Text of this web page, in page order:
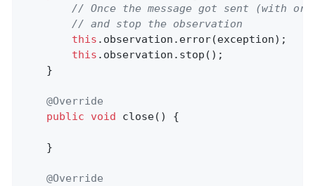
// Once the message got sent (with or
// and stop the observation
this .observation.error(exception);
this .observation.stop();
    }
@Override
public
void close() {
    }
@Override